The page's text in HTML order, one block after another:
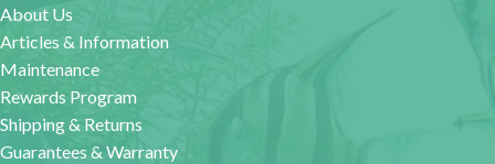
About Us
Articles & Information
Maintenance
Rewards Program
Shipping & Returns
Guarantees & Warranty